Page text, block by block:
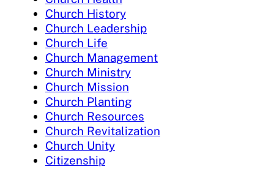
Church History
Church Leadership
Church Life
Church Management
Church Ministry
Church Mission
Church Planting
Church Resources
Church Revitalization
Church Unity
Citizenship